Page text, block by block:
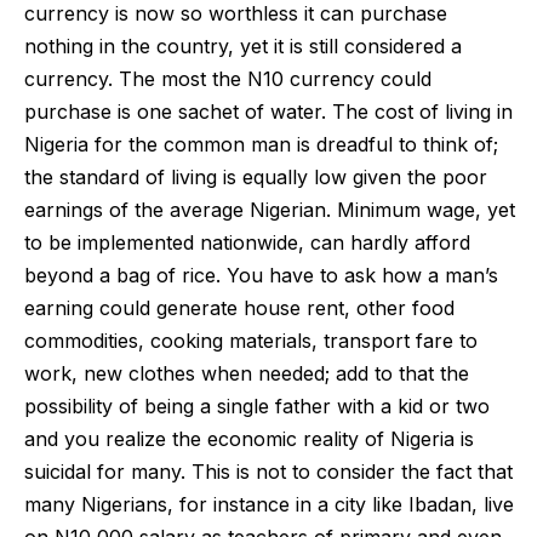
currency is now so worthless it can purchase
nothing in the country, yet it is still considered a
currency. The most the N10 currency could
purchase is one sachet of water. The cost of living in
Nigeria for the common man is dreadful to think of;
the standard of living is equally low given the poor
earnings of the average Nigerian. Minimum wage, yet
to be implemented nationwide, can hardly afford
beyond a bag of rice. You have to ask how a man’s
earning could generate house rent, other food
commodities, cooking materials, transport fare to
work, new clothes when needed; add to that the
possibility of being a single father with a kid or two
and you realize the economic reality of Nigeria is
suicidal for many. This is not to consider the fact that
many Nigerians, for instance in a city like Ibadan, live